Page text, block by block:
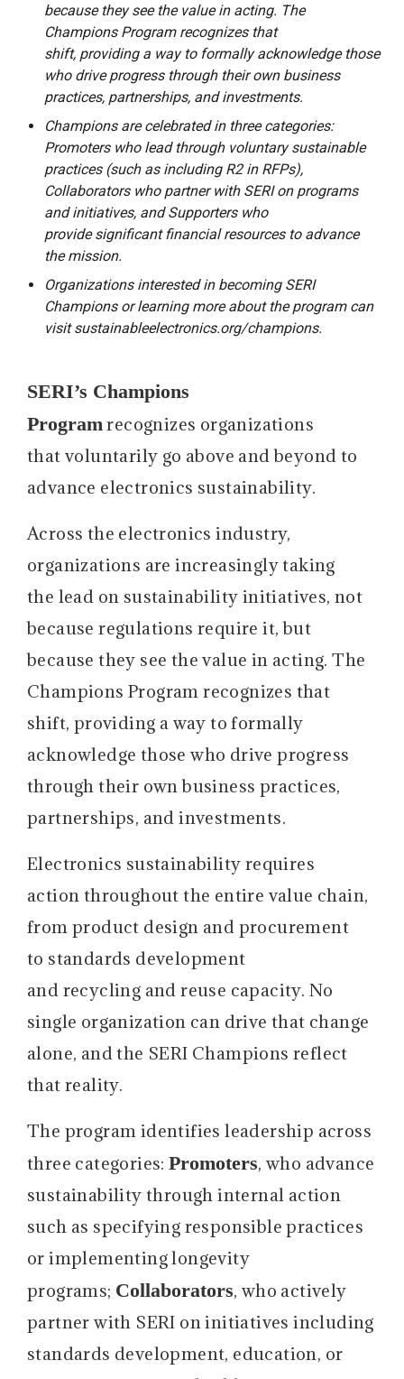
because they see the value in acting. The
Champions Program recognizes that
shift, providing a way to formally acknowledge those
who drive progress through their own business
practices, partnerships, and investments.
Champions are celebrated in three categories:
Promoters who lead through voluntary sustainable
practices (such as including R2 in RFPs),
Collaborators who partner with SERI on programs
and initiatives, and Supporters who
provide significant financial resources to advance
the mission.
Organizations interested in becoming SERI
Champions or learning more about the program can
visit sustainableelectronics.org/champions.
SERI’s Champions
Program recognizes organizations
that voluntarily go above and beyond to
advance electronics sustainability.
Across the electronics industry,
organizations are increasingly taking
the lead on sustainability initiatives, not
because regulations require it, but
because they see the value in acting. The
Champions Program recognizes that
shift, providing a way to formally
acknowledge those who drive progress
through their own business practices,
partnerships, and investments.
Electronics sustainability requires
action throughout the entire value chain,
from product design and procurement
to standards development
and recycling and reuse capacity. No
single organization can drive that change
alone, and the SERI Champions reflect
that reality.
The program identifies leadership across
three categories:Promoters, who advance
sustainability through internal action
such as specifying responsible practices
or implementing longevity
programs; Collaborators, who actively
partner with SERI on initiatives including
standards development, education, or